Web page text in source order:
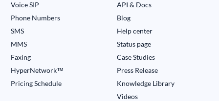
Voice SIP
Phone Numbers
SMS
MMS
Faxing
HyperNetwork™
Pricing Schedule
API & Docs
Blog
Help center
Status page
Case Studies
Press Release
Knowledge Library
Videos